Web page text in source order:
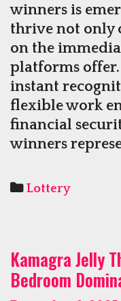
winners is
thrive not only
on the
platforms
instant
flexible work
financial
winners
Categories
Lottery
Kamagra Jelly
Bedroom